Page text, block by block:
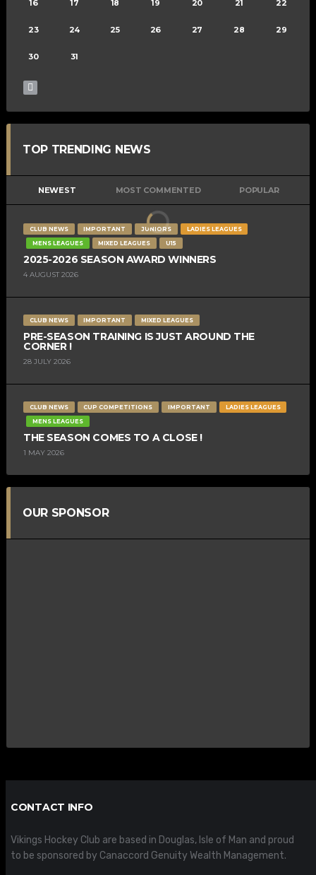
16 17 18 19 20 21 22
23 24 25 26 27 28 29
30 31
TOP TRENDING NEWS
NEWEST MOST COMMENTED POPULAR
CLUB NEWS IMPORTANT JUNIORS
LADIES LEAGUES
MENS LEAGUES
MIXED LEAGUES U15
2025-2026 SEASON AWARD WINNERS
4 AUGUST 2026
CLUB NEWS IMPORTANT MIXED LEAGUES
PRE-SEASON TRAINING IS JUST AROUND THE
CORNER !
28 JULY 2026
CLUB NEWS CUP COMPETITIONS IMPORTANT
LADIES LEAGUES
MENS LEAGUES
THE SEASON COMES TO A CLOSE !
1 MAY 2026
OUR SPONSOR
CONTACT INFO
Vikings Hockey Club are based in Douglas, Isle of Man and proud
to be sponsored by Canaccord Genuity Wealth Management.